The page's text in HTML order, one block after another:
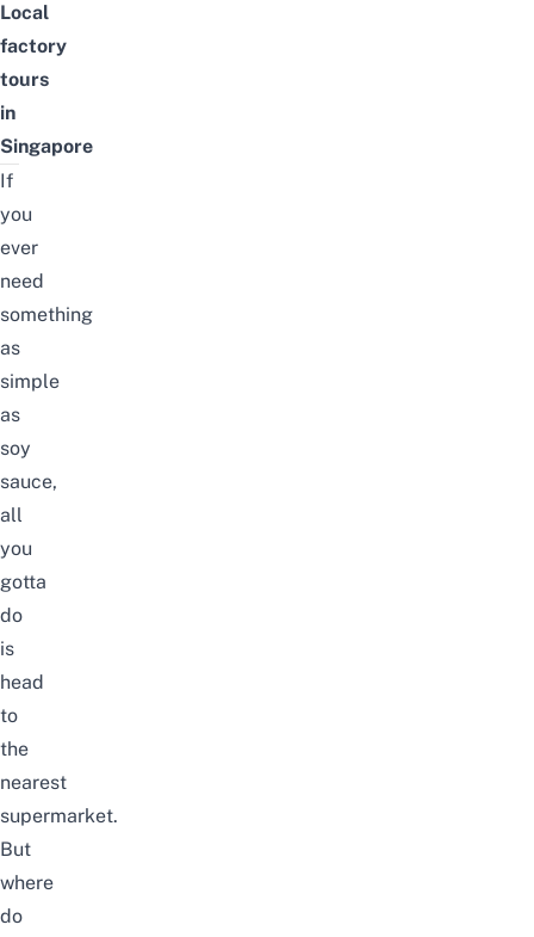
Local
factory
tours
in
Singapore
If
you
ever
need
something
as
simple
as
soy
sauce,
all
you
gotta
do
is
head
to
the
nearest
supermarket.
But
where
do